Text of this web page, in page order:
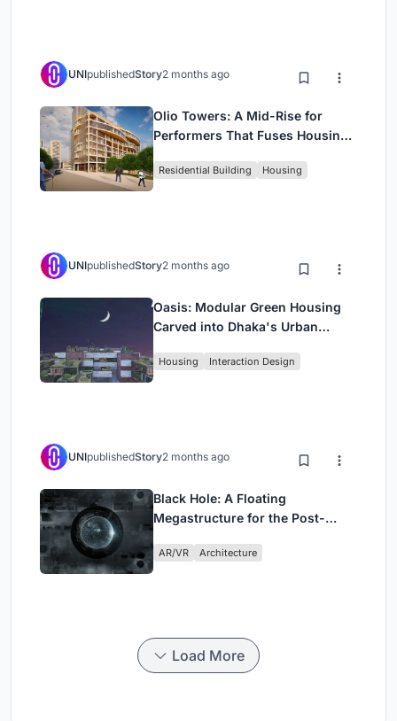
UNIpublishedStory2 months ago
Olio Towers: A Mid-Rise for
Performers That Fuses Housing,
Residential Building Housing
UNIpublishedStory2 months ago
Oasis: Modular Green Housing
Carved into Dhaka's Urban
Housing Interaction Design
UNIpublishedStory2 months ago
Black Hole: A Floating
Megastructure for the Post-
AR/VR Architecture
Load More